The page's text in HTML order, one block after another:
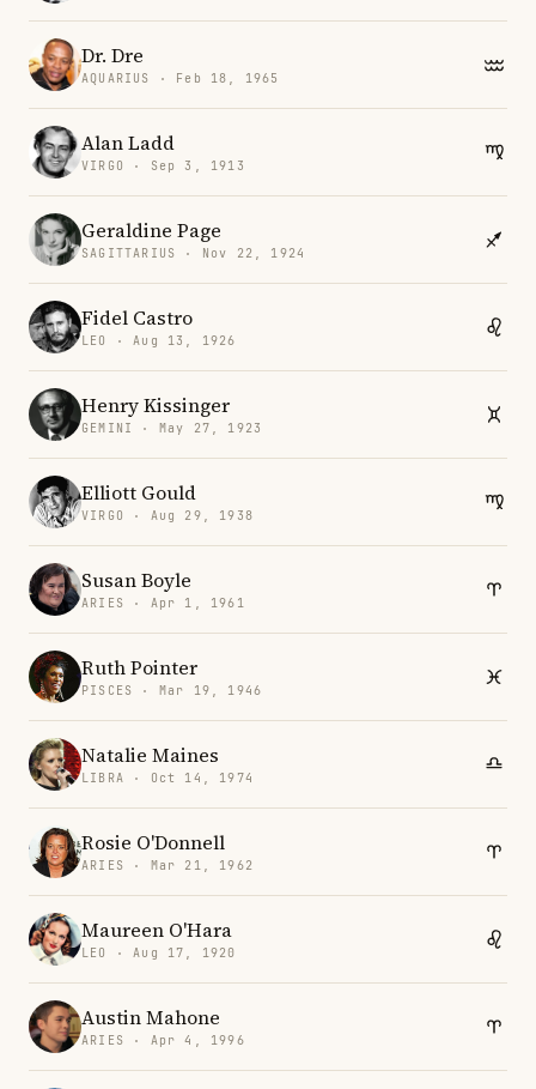
Dr. Dre
AQUARIUS · Feb 18, 1965
Alan Ladd
VIRGO · Sep 3, 1913
Geraldine Page
SAGITTARIUS · Nov 22, 1924
Fidel Castro
LEO · Aug 13, 1926
Henry Kissinger
GEMINI · May 27, 1923
Elliott Gould
VIRGO · Aug 29, 1938
Susan Boyle
ARIES · Apr 1, 1961
Ruth Pointer
PISCES · Mar 19, 1946
Natalie Maines
LIBRA · Oct 14, 1974
Rosie O'Donnell
ARIES · Mar 21, 1962
Maureen O'Hara
LEO · Aug 17, 1920
Austin Mahone
ARIES · Apr 4, 1996